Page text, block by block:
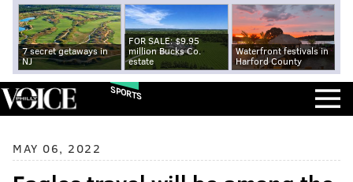
7 secret getaways in
NJ
FOR SALE: $9.95
million Bucks Co.
estate
Waterfront festivals in
Harford County
SPORTS
MAY 06, 2022